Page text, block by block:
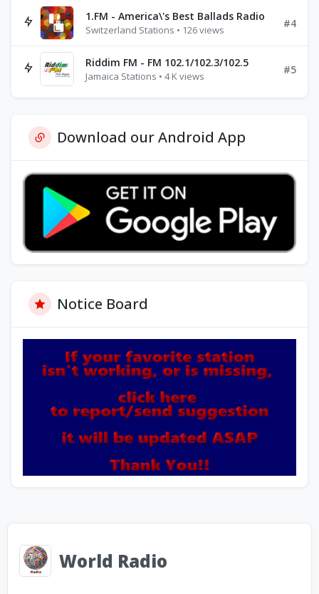
1.FM - America\'s Best Ballads Radio
Switzerland Stations • 126 views
#4
Riddim FM - FM 102.1/102.3/102.5
Jamaica Stations • 4 K views
#5
Download our Android App
Notice Board
World Radio